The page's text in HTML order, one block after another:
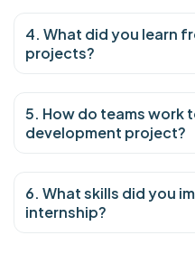
4. What did you learn
projects?
5. How do teams work
development project?
6. What skills did you
internship?